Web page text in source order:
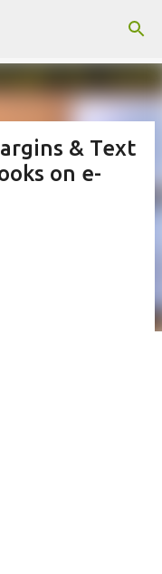
& Text
on e-